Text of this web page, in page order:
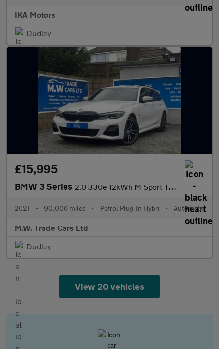
IKA Motors
Dudley
£15,995
BMW 3 Series 2.0 330e 12kWh M Sport Touring Auto Euro 6 (s/s) 5dr
2021 • 90,000 miles • Petrol Plug-In Hybri • Automatic
M.W. Trade Cars Ltd
Dudley
View 20 vehicles